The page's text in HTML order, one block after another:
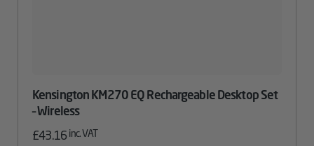
Kensington KM270 EQ Rechargeable Desktop Set
– Wireless
£43.16 inc. VAT